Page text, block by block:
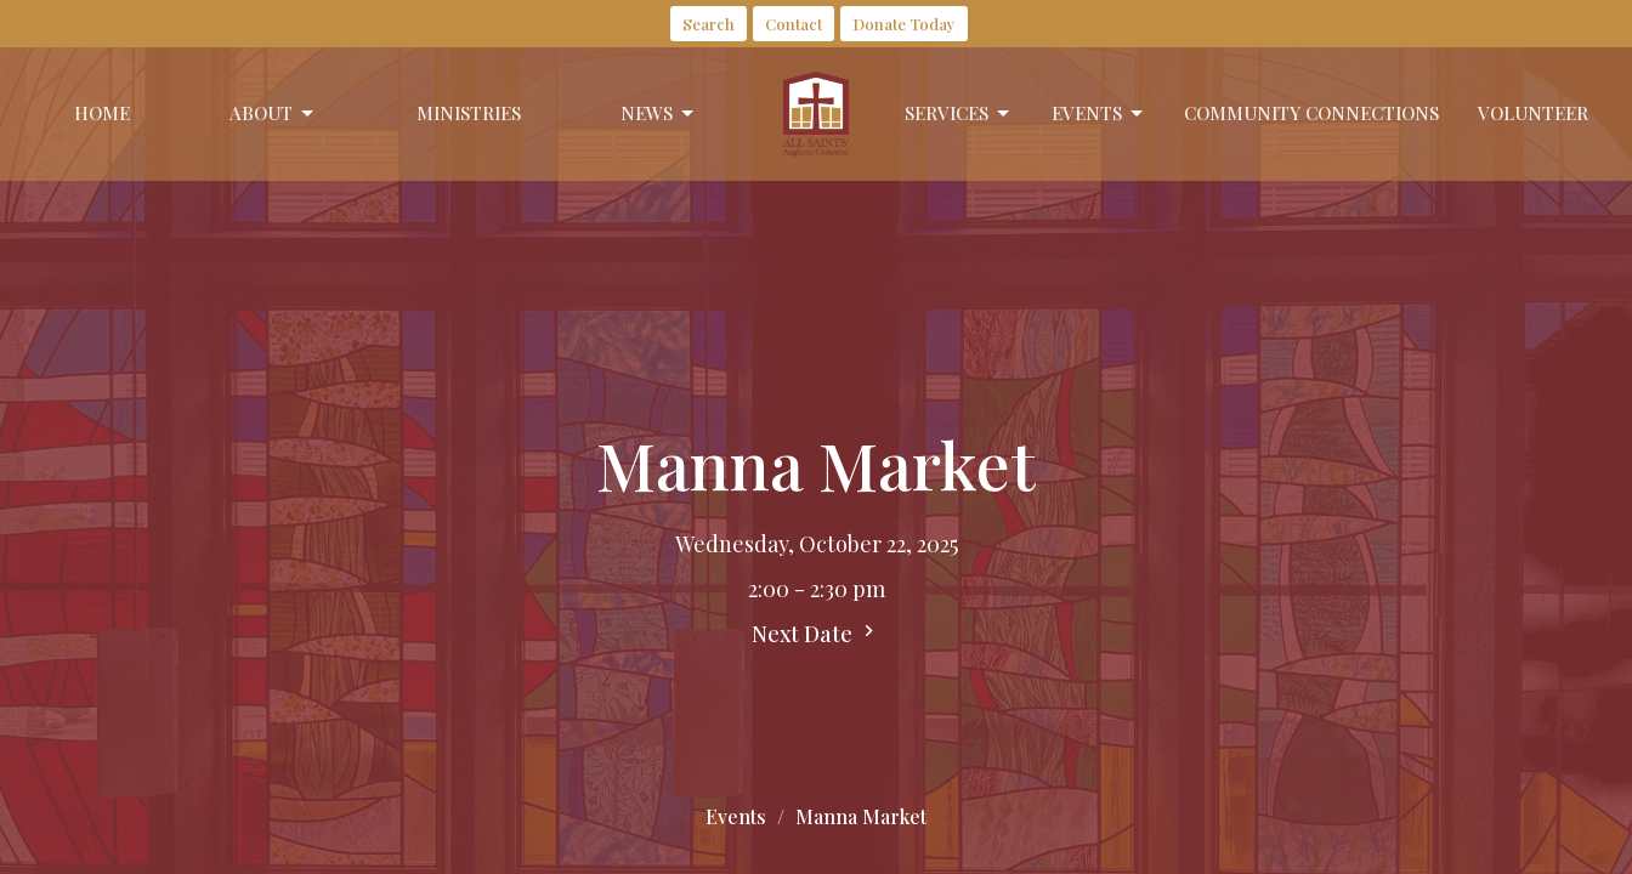
Search Contact Donate Today
HOME ABOUT MINISTRIES NEWS SERVICES EVENTS COMMUNITY CONNECTIONS VOLUNTEER
Manna Market
Wednesday, October 22, 2025
2:00 - 2:30 pm
Next Date
Events Manna Market